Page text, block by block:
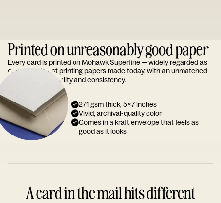
Printed on unreasonably good paper
Every card is printed on Mohawk Superfine — widely regarded as
one of the finest printing papers made today, with an unmatched
reputation for quality and consistency.
271 gsm thick, 5x7 inches
Vivid, archival-quality color
Comes in a kraft envelope that feels as
good as it looks
A card in the mail hits different